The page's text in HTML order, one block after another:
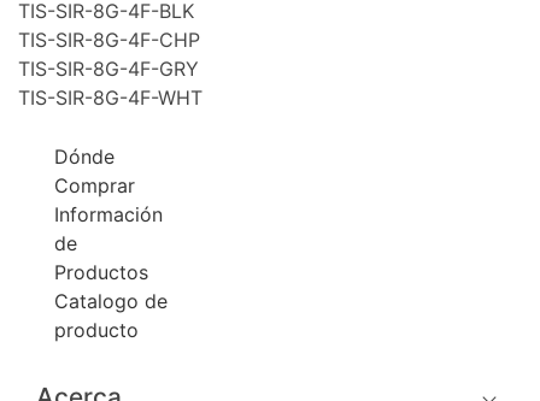
TIS-SIR-8G-4F-BLK
TIS-SIR-8G-4F-CHP
TIS-SIR-8G-4F-GRY
TIS-SIR-8G-4F-WHT
Dónde
Comprar
Información
de
Productos
Catalogo de
producto